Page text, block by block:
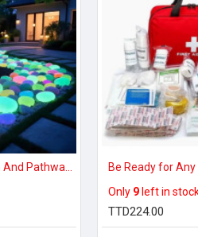
Only 9 left in
TTD224.00